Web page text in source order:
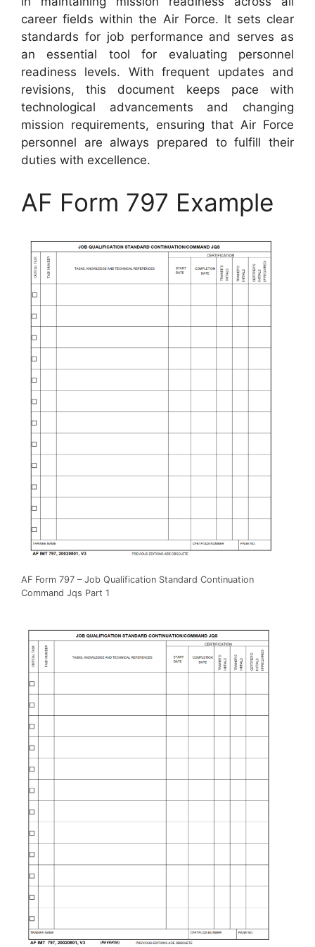
career fields within the Air Force. It sets clear
standards for job performance and serves as
an essential tool for evaluating personnel
readiness levels. With frequent updates and
revisions, this document keeps pace with
technological advancements and changing
mission requirements, ensuring that Air Force
personnel are always prepared to fulfill their
duties with excellence.
AF Form 797 Example
AF Form 797 – Job Qualification Standard Continuation
Command Jqs Part 1